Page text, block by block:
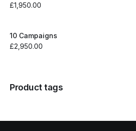
£1,950.00
10 Campaigns
£2,950.00
Product tags